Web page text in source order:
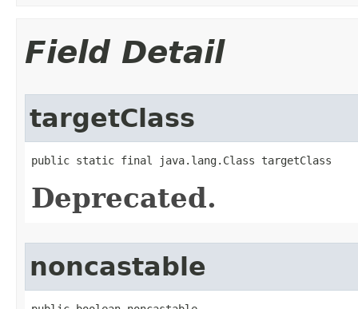
Field Detail
targetClass
public static final java.lang.Class targetClass
Deprecated.
noncastable